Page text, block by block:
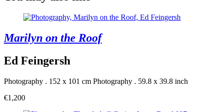
Marilyn on the Roof
Ed Feingersh
Photography . 152 x 101 cm Photography . 59.8 x 39.8 inch
€1,200